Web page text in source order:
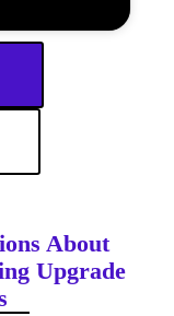
About
Upgrade